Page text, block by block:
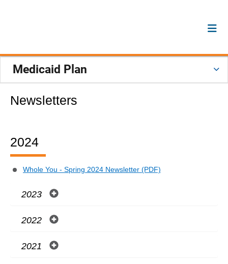
Medicaid Plan
Newsletters
2024
Whole You - Spring 2024 Newsletter (PDF)
2023
2022
2021